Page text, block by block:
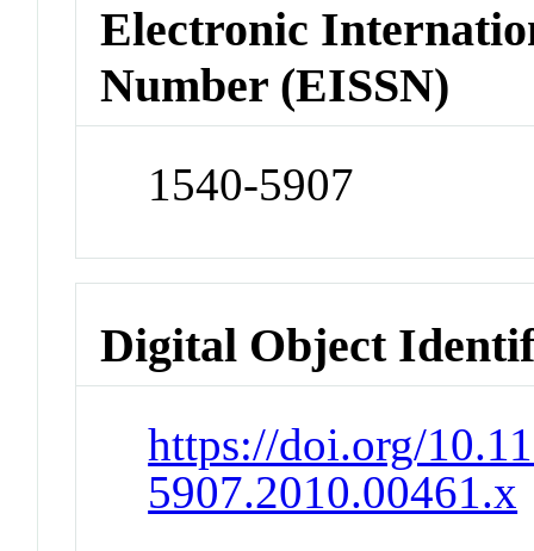
Electronic
Number (EISSN)
1540-5907
Digital Object
https://doi.org/
5907.2010.00461.x